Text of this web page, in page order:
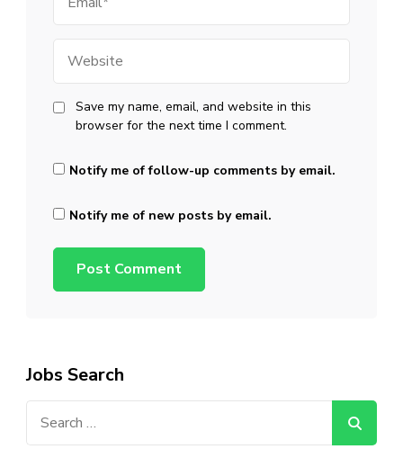
Save my name, email, and website in this
browser for the next time I comment.
Notify me of follow-up comments by email.
Notify me of new posts by email.
Jobs Search